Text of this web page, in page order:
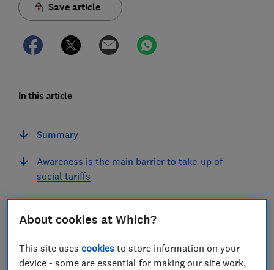
Save article
In this article
Summary
Awareness is the main barrier to take-up of
social tariffs
Perceptions of slow internet speeds are off-
putting
The other significant barrier for consumers is
already being tied into a contract
About cookies at Which?
This site usescookies to store information on your
device - some are essential for making our site work,